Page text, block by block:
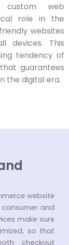
web
role in the
websites
devices. This
tendency of
guarantees
the digital era.
website
and
make sure
so that
checkout